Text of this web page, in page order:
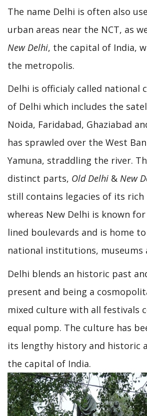
The name Delhi is often also
urban areas near the NCT, as
New Delhi, the capital of India,
the metropolis.
Delhi is officialy called national
of Delhi which includes the
Noida, Faridabad, Ghaziabad
has sprawled over the West
Yamuna, straddling the river.
distinct parts, Old Delhi & New
still contains legacies of its rich
whereas New Delhi is known
lined boulevards and is home
national institutions, museums
Delhi blends an historic past
present and being a
mixed culture with all festivals
equal pomp. The culture has
its lengthy history and historic
the capital of India.